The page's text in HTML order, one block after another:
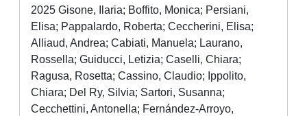
2025 Gisone, Ilaria; Boffito, Monica; Persiani,
Elisa; Pappalardo, Roberta; Ceccherini, Elisa;
Alliaud, Andrea; Cabiati, Manuela; Laurano,
Rossella; Guiducci, Letizia; Caselli, Chiara;
Ragusa, Rosetta; Cassino, Claudio; Ippolito,
Chiara; Del Ry, Silvia; Sartori, Susanna;
Cecchettini, Antonella; Fernández-Arroyo,